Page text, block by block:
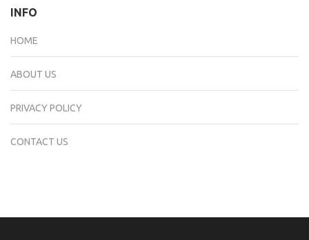
INFO
HOME
ABOUT US
PRIVACY POLICY
CONTACT US